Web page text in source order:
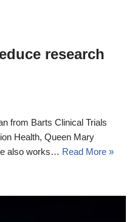
research
from Barts Clinical Trials
Health, Queen Mary
also works… Read More »